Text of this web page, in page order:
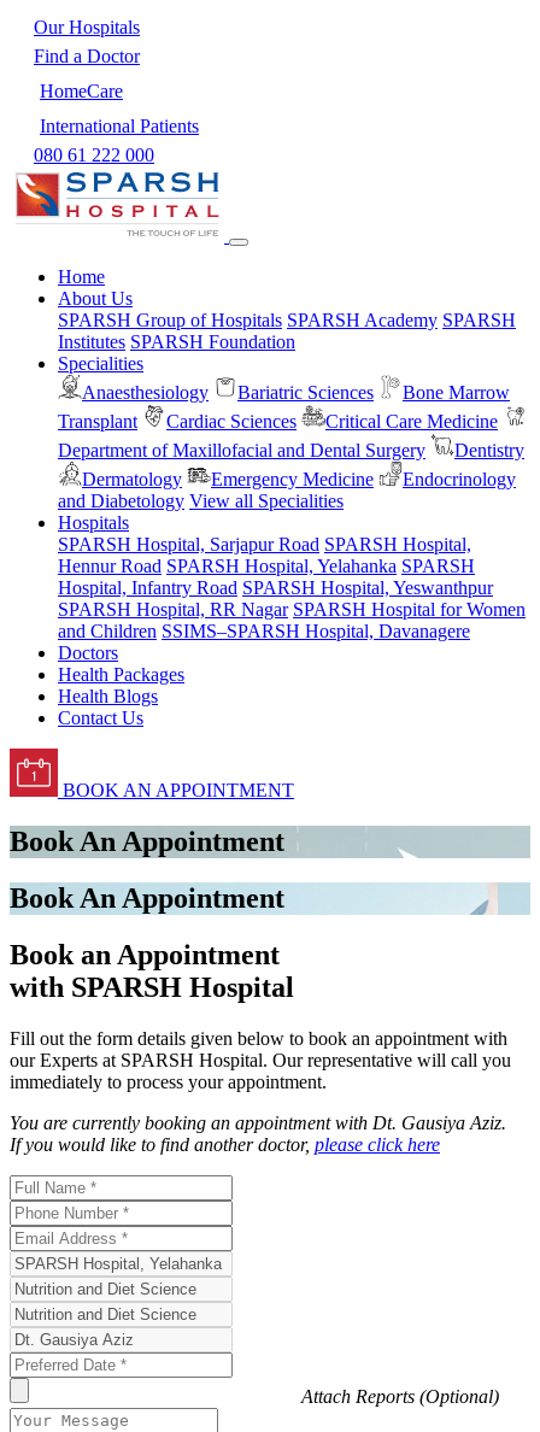
Our Hospitals
Find a Doctor
HomeCare
International Patients
080 61 222 000
Home
About Us
SPARSH Group of Hospitals SPARSH Academy SPARSH
Institutes SPARSH Foundation
Specialities
Anaesthesiology
Bariatric Sciences
Bone Marrow
Transplant
Cardiac Sciences
Critical Care Medicine
Department of Maxillofacial and Dental Surgery
Dentistry
Dermatology
Emergency Medicine
Endocrinology
and Diabetology View all Specialities
Hospitals
SPARSH Hospital, Sarjapur Road SPARSH Hospital,
Hennur Road SPARSH Hospital, Yelahanka SPARSH
Hospital, Infantry Road SPARSH Hospital, Yeswanthpur
SPARSH Hospital, RR Nagar SPARSH Hospital for Women
and Children SSIMS–SPARSH Hospital, Davanagere
Doctors
Health Packages
Health Blogs
Contact Us
BOOK AN APPOINTMENT
Book An Appointment
Book An Appointment
Book an Appointment
with SPARSH Hospital
Fill out the form details given below to book an appointment with
our Experts at SPARSH Hospital. Our representative will call you
immediately to process your appointment.
You are currently booking an appointment with Dt. Gausiya Aziz.
If you would like to find another doctor, please click here
Attach Reports (Optional)